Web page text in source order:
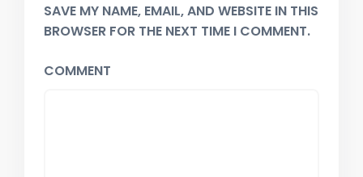
SAVE MY NAME, EMAIL, AND WEBSITE IN THIS
BROWSER FOR THE NEXT TIME I COMMENT.
COMMENT